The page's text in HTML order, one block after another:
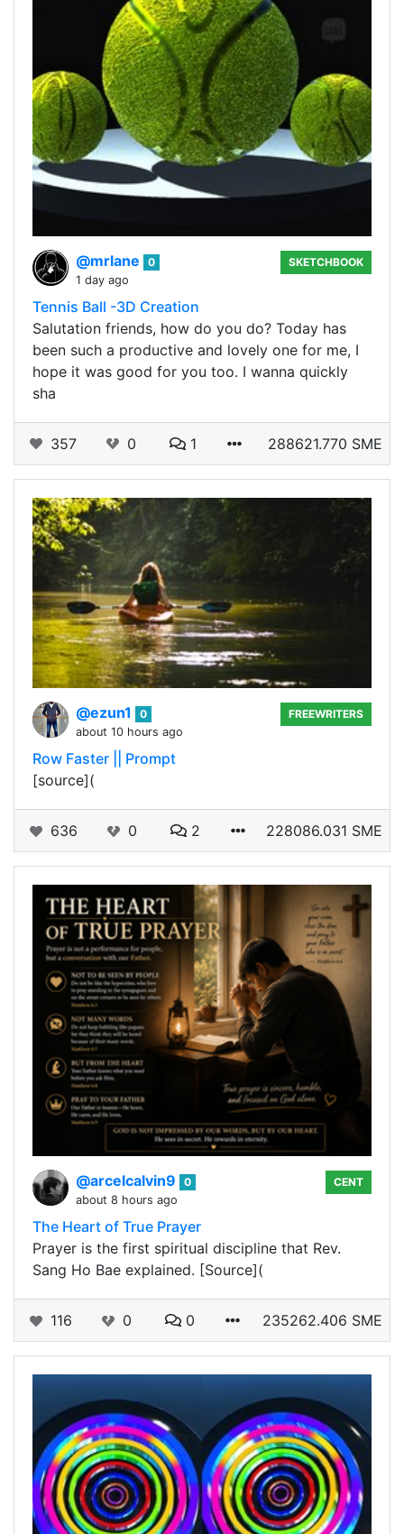
@mrlane
0
1 day ago
SKETCHBOOK
Tennis Ball -3D Creation
Salutation friends, how do you do? Today has
been such a productive and lovely one for me, I
hope it was good for you too. I wanna quickly
sha
357 0 1 288621.770 SME
@ezun1
0
about 10 hours ago
FREEWRITERS
Row Faster || Prompt
[source](
636 0 2 228086.031 SME
@arcelcalvin9
0
about 8 hours ago
CENT
The Heart of True Prayer
Prayer is the first spiritual discipline that Rev.
Sang Ho Bae explained. [Source](
116 0 0 235262.406 SME